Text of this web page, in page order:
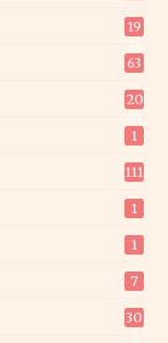
19
63
20
1
111
1
1
7
30